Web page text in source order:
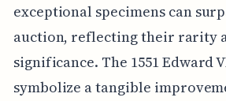
exceptional specimens can
auction, reflecting their rarity
significance. The 1551 Edward
symbolize a tangible